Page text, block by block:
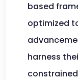
based
optimized
harness